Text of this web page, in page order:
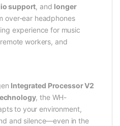
support, and longer
over-ear headphones
experience for music
workers, and
Integrated Processor V2
, the WH-
to your environment,
and silence—even in the